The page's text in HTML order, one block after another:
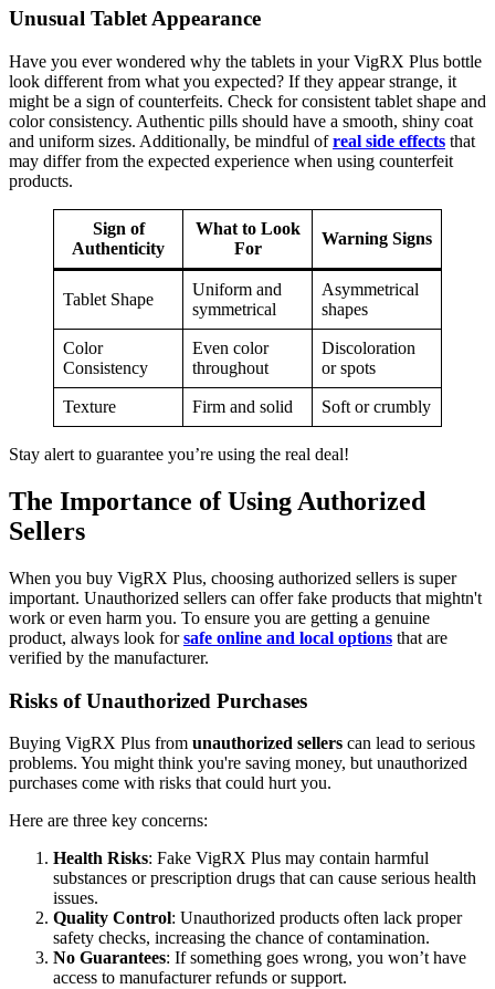
Unusual Tablet Appearance
Have you ever wondered why the tablets in your VigRX Plus bottle
look different from what you expected? If they appear strange, it
might be a sign of counterfeits. Check for consistent tablet shape and
color consistency. Authentic pills should have a smooth, shiny coat
and uniform sizes. Additionally, be mindful ofreal side effects that
may differ from the expected experience when using counterfeit
products.
Sign of
Authenticity
What to Look
For
Warning Signs
Tablet Shape
Uniform and
symmetrical
Asymmetrical
shapes
Color
Consistency
Even color
throughout
Discoloration
or spots
Texture Firm and solid Soft or crumbly
Stay alert to guarantee you’re using the real deal!
The Importance of Using Authorized
Sellers
When you buy VigRX Plus, choosing authorized sellers is super
important. Unauthorized sellers can offer fake products that mightn't
work or even harm you. To ensure you are getting a genuine
product, always look forsafe online and local options that are
verified by the manufacturer.
Risks of Unauthorized Purchases
Buying VigRX Plus from unauthorized sellers can lead to serious
problems. You might think you're saving money, but unauthorized
purchases come with risks that could hurt you.
Here are three key concerns:
Health Risks: Fake VigRX Plus may contain harmful
substances or prescription drugs that can cause serious health
issues.
Quality Control: Unauthorized products often lack proper
safety checks, increasing the chance of contamination.
No Guarantees: If something goes wrong, you won’t have
access to manufacturer refunds or support.